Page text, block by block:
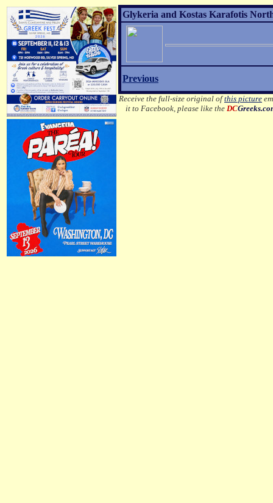
Glykeria and Kostas Karafotis
Previous
Receive the full-size original ofthis picture
it to Facebook, please like theDC